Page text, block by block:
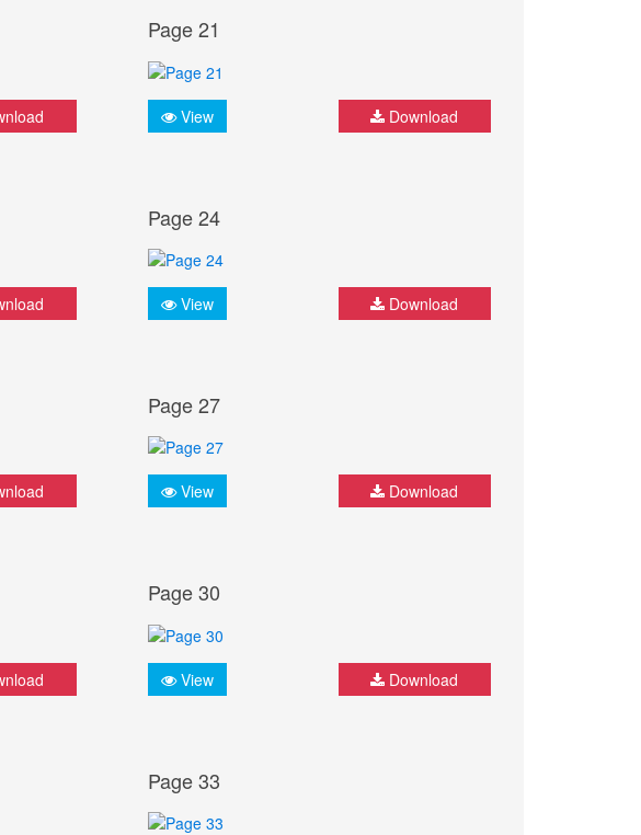
Page 21
View Download
Page 24
View Download
Page 27
View Download
Page 30
View Download
Page 33